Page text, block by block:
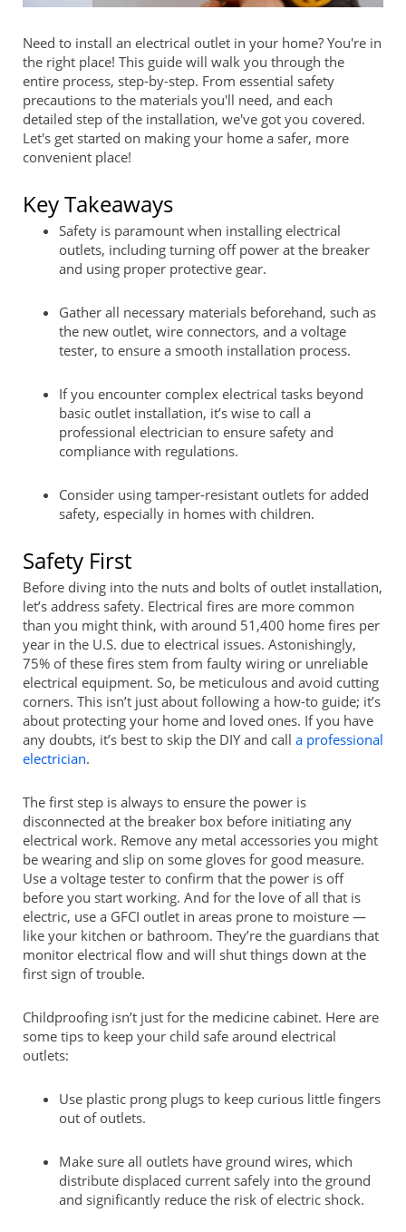
Need to install an electrical outlet in your home? You're in
the right place! This guide will walk you through the
entire process, step-by-step. From essential safety
precautions to the materials you'll need, and each
detailed step of the installation, we've got you covered.
Let's get started on making your home a safer, more
convenient place!
Key Takeaways
Safety is paramount when installing electrical
outlets, including turning off power at the breaker
and using proper protective gear.
Gather all necessary materials beforehand, such as
the new outlet, wire connectors, and a voltage
tester, to ensure a smooth installation process.
If you encounter complex electrical tasks beyond
basic outlet installation, it’s wise to call a
professional electrician to ensure safety and
compliance with regulations.
Consider using tamper-resistant outlets for added
safety, especially in homes with children.
Safety First
Before diving into the nuts and bolts of outlet installation,
let’s address safety. Electrical fires are more common
than you might think, with around 51,400 home fires per
year in the U.S. due to electrical issues. Astonishingly,
75% of these fires stem from faulty wiring or unreliable
electrical equipment. So, be meticulous and avoid cutting
corners. This isn’t just about following a how-to guide; it’s
about protecting your home and loved ones. If you have
any doubts, it’s best to skip the DIY and call a professional
electrician.
The first step is always to ensure the power is
disconnected at the breaker box before initiating any
electrical work. Remove any metal accessories you might
be wearing and slip on some gloves for good measure.
Use a voltage tester to confirm that the power is off
before you start working. And for the love of all that is
electric, use a GFCI outlet in areas prone to moisture —
like your kitchen or bathroom. They’re the guardians that
monitor electrical flow and will shut things down at the
first sign of trouble.
Childproofing isn’t just for the medicine cabinet. Here are
some tips to keep your child safe around electrical
outlets:
Use plastic prong plugs to keep curious little fingers
out of outlets.
Make sure all outlets have ground wires, which
distribute displaced current safely into the ground
and significantly reduce the risk of electric shock.